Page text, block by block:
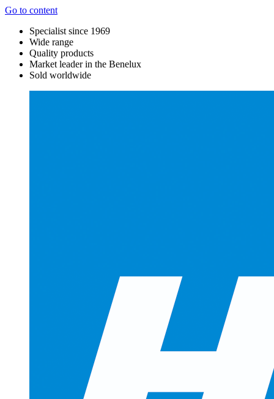
Go to content
Specialist since 1969
Wide range
Quality products
Market leader in the Benelux
Sold worldwide